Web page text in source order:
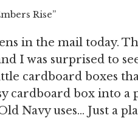
Rise”
in the mail today.
I was surprised to
cardboard boxes
cardboard box into a
Navy uses… Just a